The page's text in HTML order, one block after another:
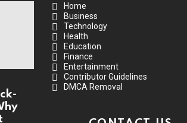
Home
Business
Technology
Health
Education
Finance
Entertainment
Contributor Guidelines
DMCA Removal